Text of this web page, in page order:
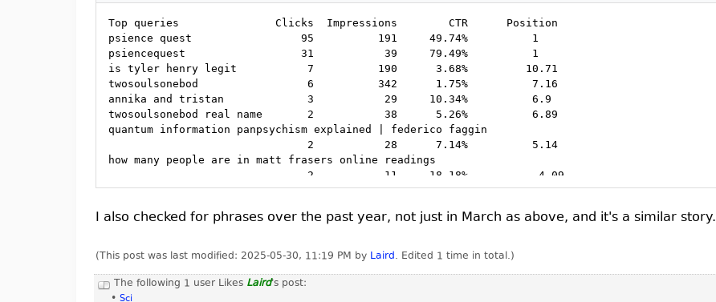
Top queries               Clicks  Impressions        CTR      Position
psience quest                 95          191     49.74%          1
psiencequest                  31           39     79.49%          1
is tyler henry legit           7          190      3.68%         10.71
twosoulsonebod                 6          342      1.75%          7.16
annika and tristan             3           29     10.34%          6.9
twosoulsonebod real name       2           38      5.26%          6.89
quantum information panpsychism explained | federico faggin
2           28      7.14%          5.14
how many people are in matt frasers online readings
2           11     18.18%           4.09
is tyler henry legitimate      2            9     22.22%          17.67
"are survivalists unable"      2            3     66.67%          18.33
tyler henry legit              1           19      5.26%           9.95
mark komissarov method         1            5     20.00%          14.2
antonio urzi ufo               1            4     25.00%          38.75
I also checked for phrases over the past year, not just in March as above, and it's a similar story.
(This post was last modified: 2025-05-30, 11:19 PM by Laird. Edited 1 time in total.)
The following 1 user Likes Laird's post:
• Sci